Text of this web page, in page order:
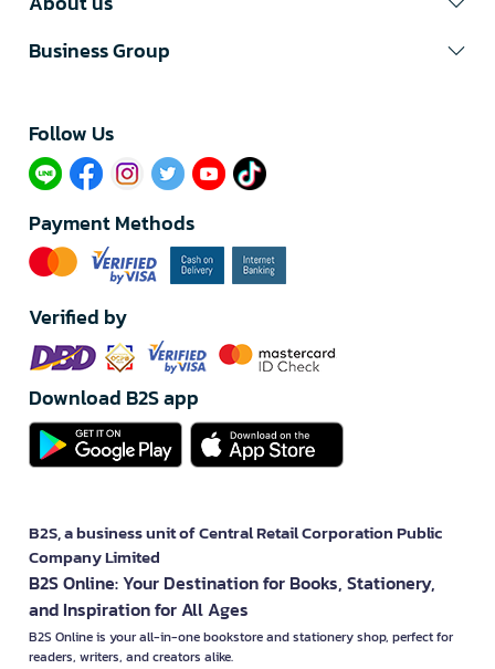
Business Group
Follow Us​
Payment Methods
Verified by
Download B2S app
B2S, a business unit of Central Retail Corporation Public
Company Limited
B2S Online: Your Destination for Books, Stationery,
and Inspiration for All Ages
B2S Online is your all-in-one bookstore and stationery shop, perfect for
readers, writers, and creators alike.